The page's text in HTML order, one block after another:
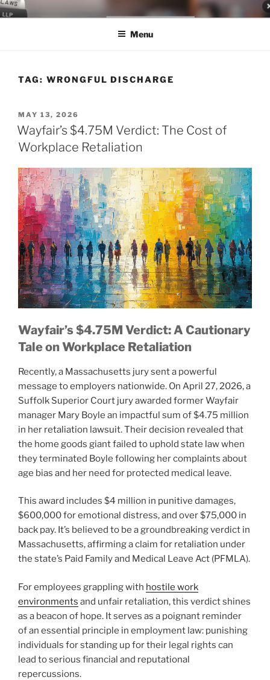
Skip
to
LEGAL NEWS BLOG
World Class Representation in Employment Law, Consumer Rights,
Menu
TAG: WRONGFUL DISCHARGE
POSTED
ON
MAY 13, 2026
Wayfair’s $4.75M Verdict: The Cost of
Workplace Retaliation
Wayfair’s $4.75M Verdict: A Cautionary
Tale on Workplace Retaliation
Recently, a Massachusetts jury sent a powerful
message to employers nationwide. On April 27, 2026, a
Suffolk Superior Court jury awarded former Wayfair
manager Mary Boyle an impactful sum of $4.75 million
in her retaliation lawsuit. Their decision revealed that
the home goods giant failed to uphold state law when
they terminated Boyle following her complaints about
age bias and her need for protected medical leave.
This award includes $4 million in punitive damages,
$600,000 for emotional distress, and over $75,000 in
back pay. It’s believed to be a groundbreaking verdict in
Massachusetts, affirming a claim for retaliation under
the state’s Paid Family and Medical Leave Act (PFMLA).
For employees grappling with hostile work
environments and unfair retaliation, this verdict shines
as a beacon of hope. It serves as a poignant reminder
of an essential principle in employment law: punishing
individuals for standing up for their legal rights can
lead to serious financial and reputational
repercussions.